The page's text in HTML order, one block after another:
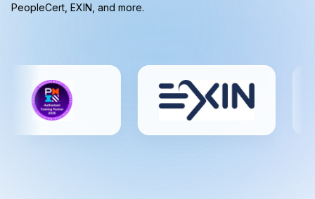
PeopleCert, EXIN, and more.